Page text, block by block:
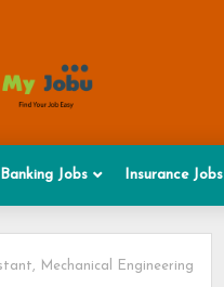
Banking Jobs Insurance Jobs
Mechanical Engineering